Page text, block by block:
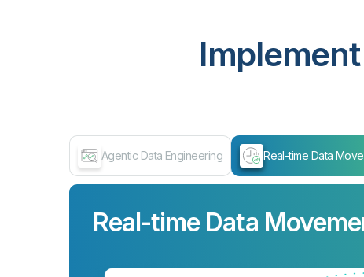
Agentic Data Engineering Real-time Data
Real-time Data